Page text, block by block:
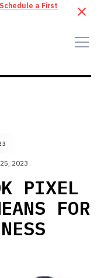
Schedule a First
2023
PIXEL
FOR